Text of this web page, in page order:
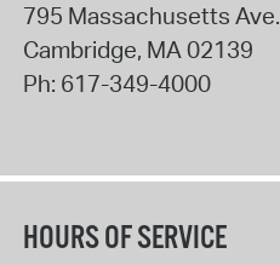
795 Massachusetts Ave.
Cambridge, MA02139
Ph: 617-349-4000
HOURS OF SERVICE